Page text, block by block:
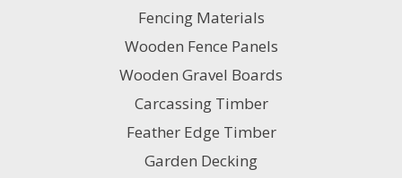
Fencing Materials
Wooden Fence Panels
Wooden Gravel Boards
Carcassing Timber
Feather Edge Timber
Garden Decking